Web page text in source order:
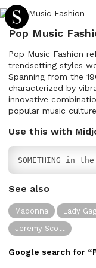
Pop Music
Pop Music Fashion
trendsetting styles
Spanning from the
characterized by
innovative
popular music
Use this with
SOMETHING in
See also
Madonna Lady
Jeremy Scott
Google search for “